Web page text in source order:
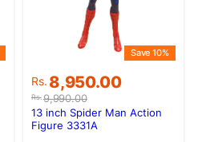
Rs.9,990.00
Original
price
was:
Rs.9,990.00.
Rs. 8,950.00
Current
price
is:
Rs.8,950.00.
Save 10%
13 inch Spider Man Action
Figure 3331A